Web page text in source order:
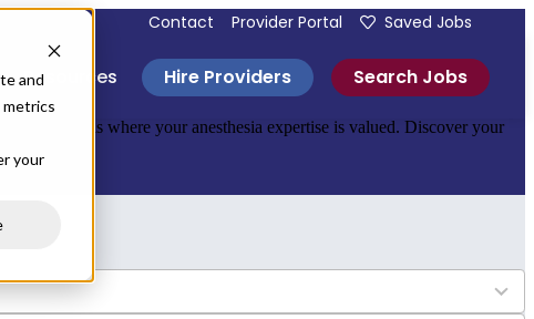
and
metrics
your
Contact Provider Portal Saved Jobs
Resources Hire Providers Search Jobs
hospitals where your anesthesia expertise is valued. Discover your